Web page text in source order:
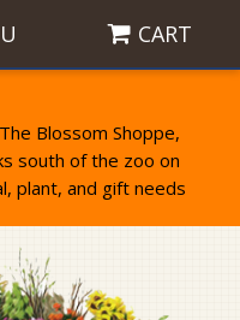
Blossom Shoppe,
south of the zoo on
CART